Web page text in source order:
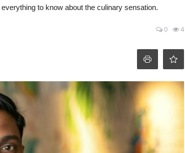
to know about the culinary sensation.
0 4